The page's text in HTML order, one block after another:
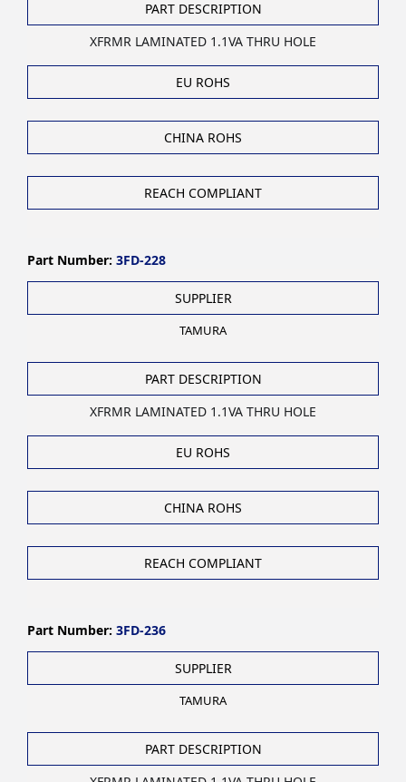
PART DESCRIPTION
XFRMR LAMINATED 1.1VA THRU HOLE
EU ROHS
CHINA ROHS
REACH COMPLIANT
Part Number: 3FD-228
SUPPLIER
TAMURA
PART DESCRIPTION
XFRMR LAMINATED 1.1VA THRU HOLE
EU ROHS
CHINA ROHS
REACH COMPLIANT
Part Number: 3FD-236
SUPPLIER
TAMURA
PART DESCRIPTION